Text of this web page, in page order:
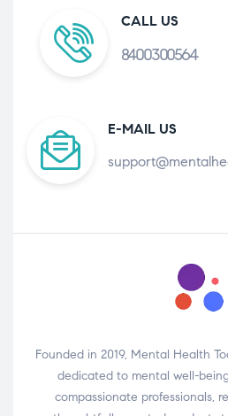
CALL US
8400300564
E-MAIL US
Founded in 2019, Mental Health
dedicated to mental well-
compassionate professionals,